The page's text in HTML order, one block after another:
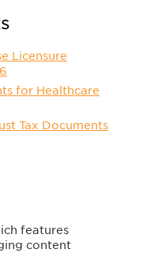
Licensure
for Healthcare
Tax Documents
features
content